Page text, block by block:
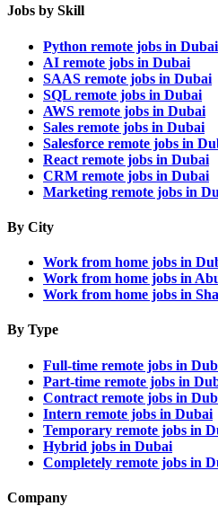
Jobs by Skill
Python remote jobs in Dubai
AI remote jobs in Dubai
SAAS remote jobs in Dubai
SQL remote jobs in Dubai
AWS remote jobs in Dubai
Sales remote jobs in Dubai
Salesforce remote jobs in
React remote jobs in Dubai
CRM remote jobs in Dubai
Marketing remote jobs in
By City
Work from home jobs in
Work from home jobs in
Work from home jobs in
By Type
Full-time remote jobs in
Part-time remote jobs in
Contract remote jobs in
Intern remote jobs in Dubai
Temporary remote jobs in
Hybrid jobs in Dubai
Completely remote jobs in
Company